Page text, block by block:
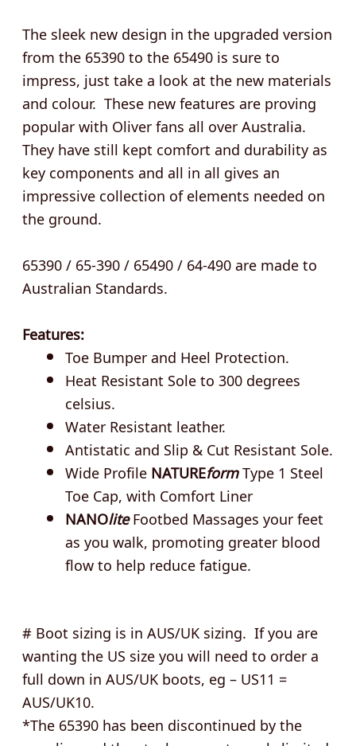
The sleek new design in the upgraded version
from the 65390 to the 65490 is sure to
impress, just take a look at the new materials
and colour. These new features are proving
popular with Oliver fans all over Australia.
They have still kept comfort and durability as
key components and all in all gives an
impressive collection of elements needed on
the ground.
65390 / 65-390 / 65490 / 64-490 are made to
Australian Standards.
Features:
Toe Bumper and Heel Protection.
Heat Resistant Sole to 300 degrees
celsius.
Water Resistant leather.
Antistatic and Slip & Cut Resistant Sole.
Wide ProfileNATUREformType 1 Steel
Toe Cap, with Comfort Liner
NANOliteFootbed Massages your feet
as you walk, promoting greater blood
flow to help reduce fatigue.
# Boot sizing is in AUS/UK sizing. If you are
wanting the US size you will need to order a
full down in AUS/UK boots, eg – US11 =
AUS/UK10.
*The 65390 has been discontinued by the